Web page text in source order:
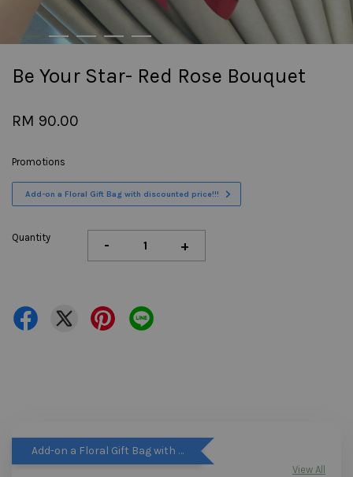
Be Your Star- Red Rose Bouquet
RM 90.00
Promotions
Add-on a Floral Gift Bag with discounted price!!!
Quantity - +
Add-on a Floral Gift Bag with discounted price!!!
View All